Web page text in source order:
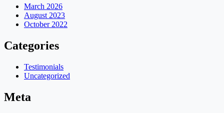
March 2026
August 2023
October 2022
Categories
Testimonials
Uncategorized
Meta